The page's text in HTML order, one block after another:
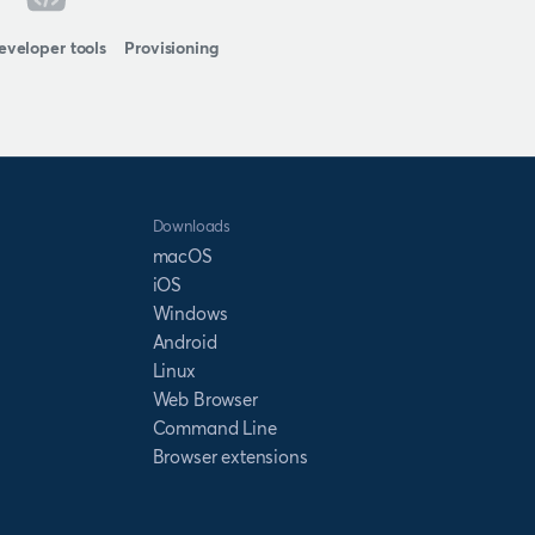
tools Provisioning
Downloads
macOS
iOS
Windows
Android
Linux
Web Browser
Command Line
Browser extensions